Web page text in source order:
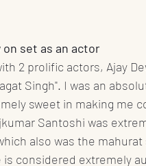
set as an actor
2 prolific actors, Ajay
Singh". I was an
sweet in making me
Santoshi was
also was the
considered extremely